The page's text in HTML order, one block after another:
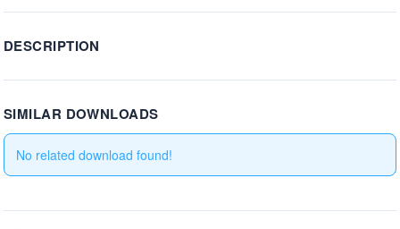
DESCRIPTION
SIMILAR DOWNLOADS
No related download found!